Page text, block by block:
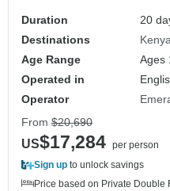
Duration
20
Destinations
Age Range
Ages
Operated in
Operator
From $20,690
US$17,284 per person
Sign up to unlock savings
Price based on Private Double